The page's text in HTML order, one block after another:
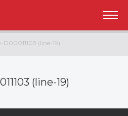
D00011103 (line-19)
(line-19)